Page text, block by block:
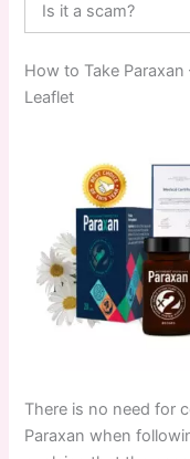
Is it a scam?
How to Take
Leaflet
There is no need for
Paraxan when